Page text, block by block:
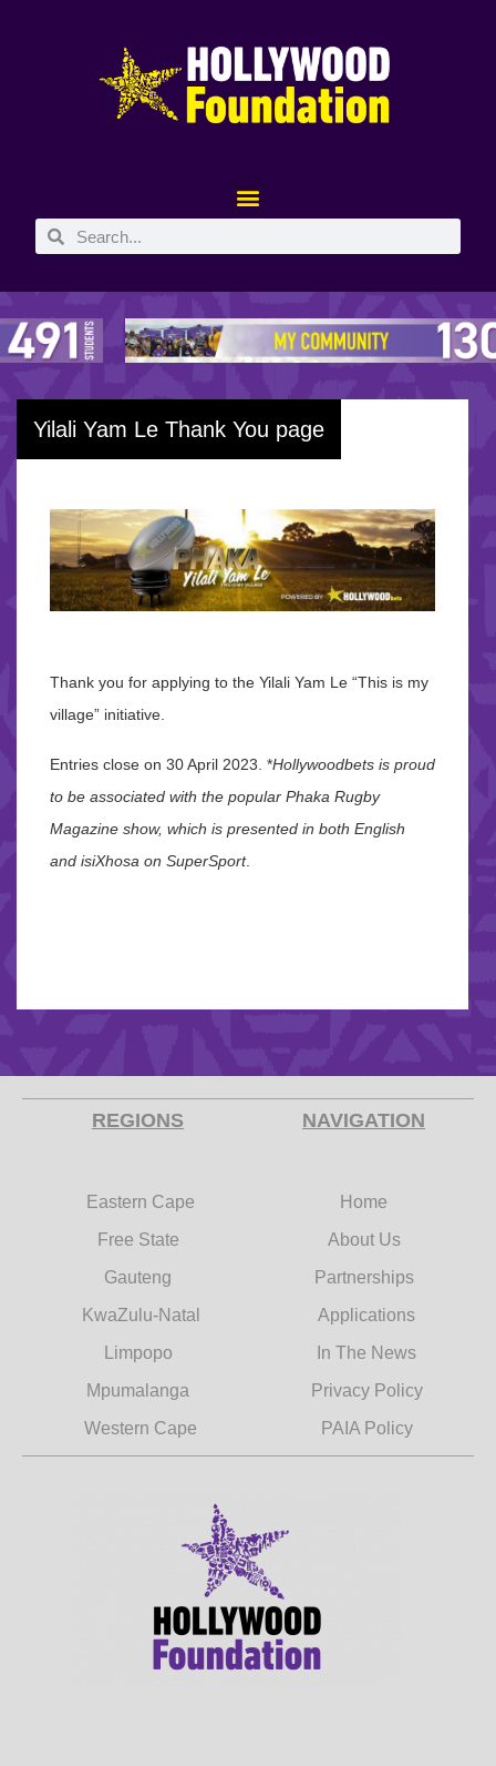
Yilali Yam Le Thank You page
Thank you for applying to the Yilali Yam Le “This is my
village” initiative.
Entries close on 30 April 2023. *Hollywoodbets is proud
to be associated with the popular Phaka Rugby
Magazine show, which is presented in both English
and isiXhosa on SuperSport.
REGIONS
Eastern Cape
Free State
Gauteng
KwaZulu-Natal
Limpopo
Mpumalanga
Western Cape
NAVIGATION
Home
About Us
Partnerships
Applications
In The News
Privacy Policy
PAIA Policy